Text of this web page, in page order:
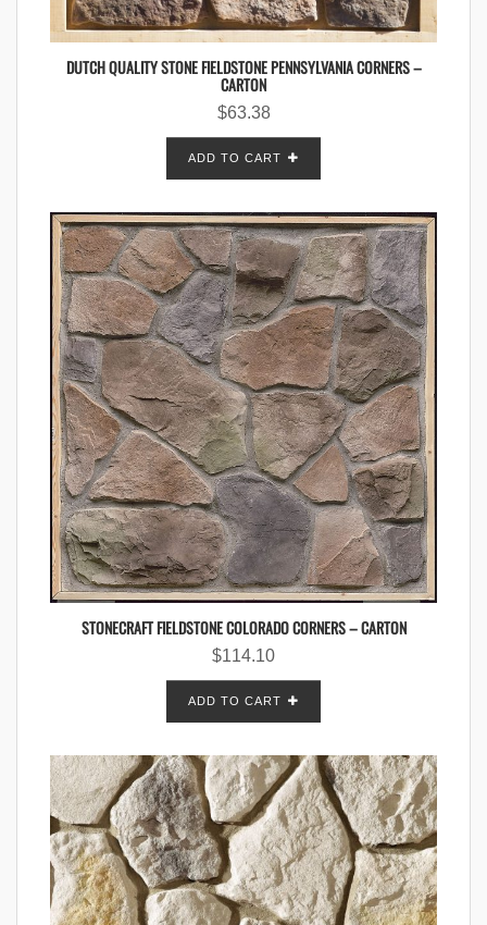
DUTCH QUALITY STONE FIELDSTONE PENNSYLVANIA CORNERS –
CARTON
$63.38
ADD TO CART
STONECRAFT FIELDSTONE COLORADO CORNERS – CARTON
$114.10
ADD TO CART